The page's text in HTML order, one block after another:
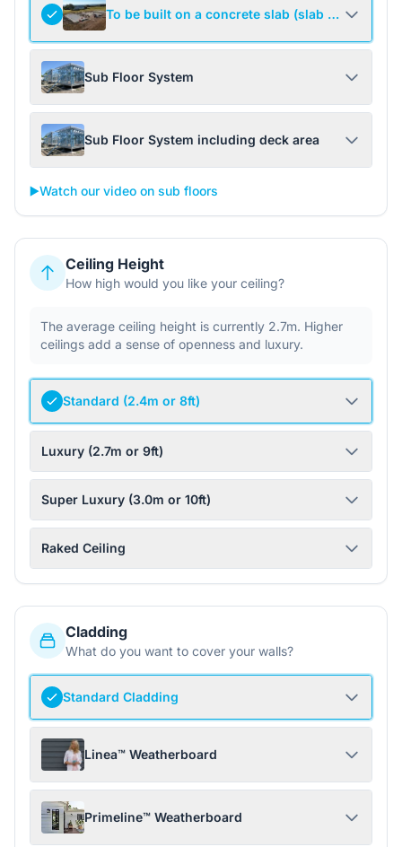
To be built on a concrete slab (slab not
Sub Floor System
Sub Floor System including deck area
▶️Watch our video on sub floors
Ceiling Height
How high would you like your ceiling?
The average ceiling height is currently 2.7m. Higher
ceilings add a sense of openness and luxury.
Standard (2.4m or 8ft)
Luxury (2.7m or 9ft)
Super Luxury (3.0m or 10ft)
Raked Ceiling
Cladding
What do you want to cover your walls?
Standard Cladding
Linea™ Weatherboard
Primeline™ Weatherboard